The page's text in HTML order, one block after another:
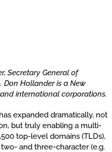
Secretary General of
Don Hollander is a New
international corporations.
expanded dramatically, not
but truly enabling a multi-
top-level domains (TLDs),
and three-character (e.g.